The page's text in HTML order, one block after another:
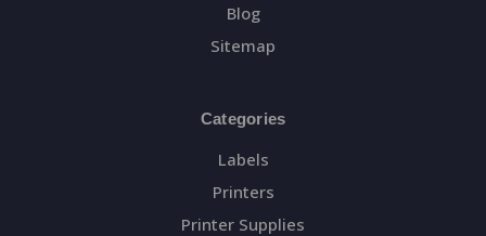
Blog
Sitemap
Categories
Labels
Printers
Printer Supplies